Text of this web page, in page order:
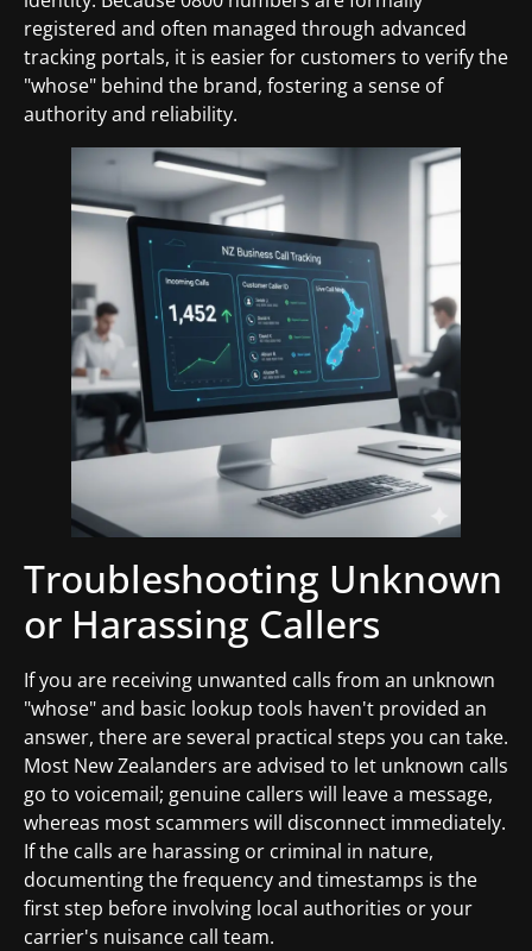
registered and often managed through advanced
tracking portals, it is easier for customers to verify the
"whose" behind the brand, fostering a sense of
authority and reliability.
Troubleshooting Unknown
or Harassing Callers
If you are receiving unwanted calls from an unknown
"whose" and basic lookup tools haven't provided an
answer, there are several practical steps you can take.
Most New Zealanders are advised to let unknown calls
go to voicemail; genuine callers will leave a message,
whereas most scammers will disconnect immediately.
If the calls are harassing or criminal in nature,
documenting the frequency and timestamps is the
first step before involving local authorities or your
carrier's nuisance call team.